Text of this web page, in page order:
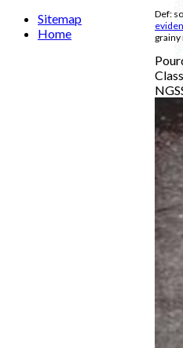
Def:
grainy
Sitemap
Home